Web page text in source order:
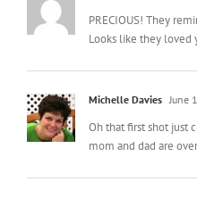
PRECIOUS! They
Looks like they loved
Michelle Davies June
Oh that first shot just
mom and dad are